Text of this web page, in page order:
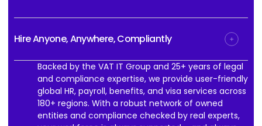
Hire Anyone, Anywhere, Compliantly
Backed by the VAT IT Group and 25+ years of legal
and compliance expertise, we provide user-friendly
global HR, payroll, benefits, and visa services across
180+ regions. With a robust network of owned
entities and compliance checked by real experts,